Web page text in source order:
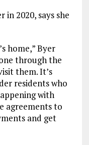
in 2020, says she
home,” Byer
through the
them. It’s
residents who
with
agreements to
and get